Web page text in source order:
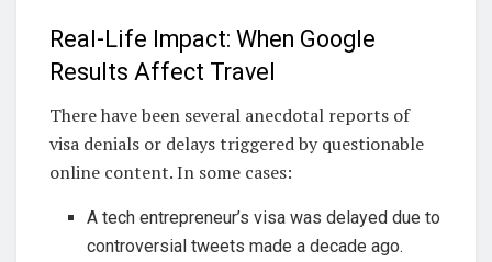
Real-Life Impact: When Google
Results Affect Travel
There have been several anecdotal reports of
visa denials or delays triggered by questionable
online content. In some cases:
A tech entrepreneur’s visa was delayed due to
controversial tweets made a decade ago.